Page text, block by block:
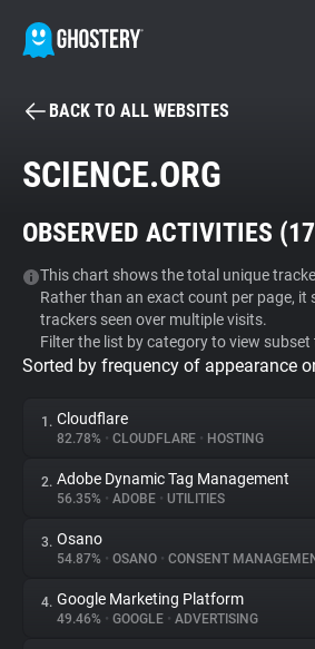
BECOME A
Tracker & Ad Blocker
WhoTracks.Me
Privacy Digest
About
Trackers
BACK TO ALL WEBSITES
SCIENCE.ORG
OBSERVED ACTIVITIES (17
This chart shows the total unique
Rather than an exact count per page, it
trackers seen over multiple visits.
Filter the list by category to view subset
Sorted by frequency of appearance
1. Cloudflare
82.78% • CLOUDFLARE • HOSTING
2. Adobe Dynamic Tag Management
56.35% • ADOBE • UTILITIES
3. Osano
54.87% • OSANO • CONSENT
4. Google Marketing Platform
49.46% • GOOGLE • ADVERTISING